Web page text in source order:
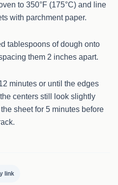
to 350°F (175°C) and line
with parchment paper.
tablespoons of dough onto
them 2 inches apart.
minutes or until the edges
centers still look slightly
sheet for 5 minutes before
link